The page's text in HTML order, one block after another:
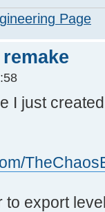
Page
I just
to export